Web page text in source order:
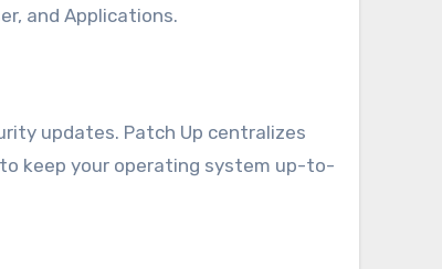
and Applications.
updates. Patch Up centralizes
keep your operating system up-to-